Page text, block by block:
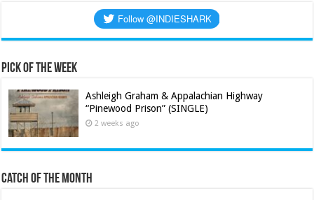
Pick of the Week
Ashleigh Graham & Appalachian Highway
“Pinewood Prison” (SINGLE)
2 weeks ago
Catch of the Month